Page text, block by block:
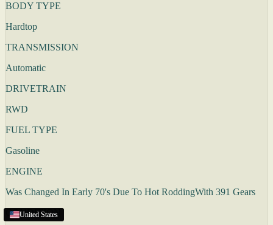
BODY TYPE
Hardtop
TRANSMISSION
Automatic
DRIVETRAIN
RWD
FUEL TYPE
Gasoline
ENGINE
Was Changed In Early 70's Due To Hot RoddingWith 391 Gears
CONDITION
United States
United States
United States
United States